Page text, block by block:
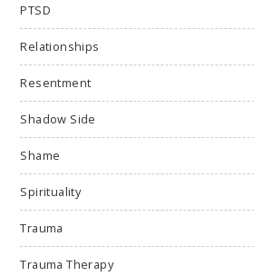
PTSD
Relationships
Resentment
Shadow Side
Shame
Spirituality
Trauma
Trauma Therapy